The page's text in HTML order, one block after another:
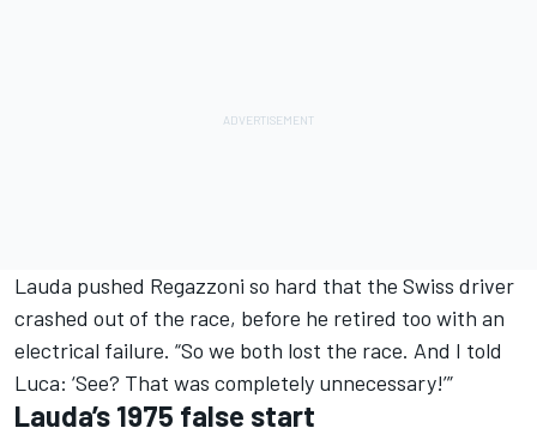
Lauda pushed Regazzoni so hard that the Swiss driver
crashed out of the race, before he retired too with an
electrical failure. “So we both lost the race. And I told
Luca: ‘See? That was completely unnecessary!’”
Lauda’s 1975 false start